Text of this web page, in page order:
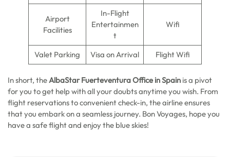
Airport
Facilities
In-Flight
Entertainmen
t
Wifi
Valet Parking Visa on Arrival Flight Wifi
In short, theAlbaStar Fuerteventura Office in Spain is a pivot
for you to get help with all your doubts anytime you wish. From
flight reservations to convenient check-in, the airline ensures
that you embark on a seamless journey. Bon Voyages, hope you
have a safe flight and enjoy the blue skies!